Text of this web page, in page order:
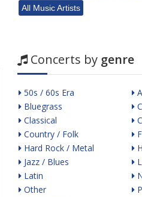
All Music Artists
Concerts by genre
50s / 60s Era
Bluegrass
Classical
Country / Folk
Hard Rock / Metal
Jazz / Blues
Latin
Other